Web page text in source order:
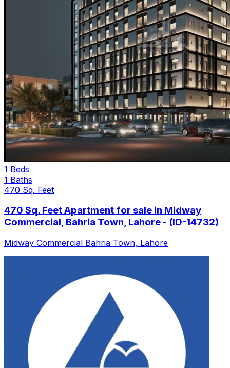
1 Beds
1 Baths
470 Sq. Feet
470 Sq. Feet Apartment for sale in Midway
Commercial, Bahria Town, Lahore - (ID-14732)
Midway Commercial Bahria Town, Lahore